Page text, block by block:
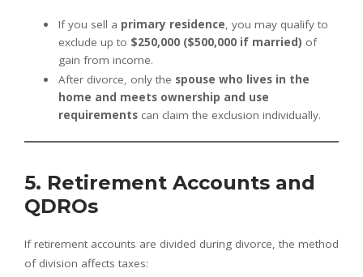
If you sell a primary residence, you may qualify to
exclude up to $250,000 ($500,000 if married) of
gain from income.
After divorce, only the spouse who lives in the
home and meets ownership and use
requirements can claim the exclusion individually.
5. Retirement Accounts and
QDROs
If retirement accounts are divided during divorce, the method
of division affects taxes: